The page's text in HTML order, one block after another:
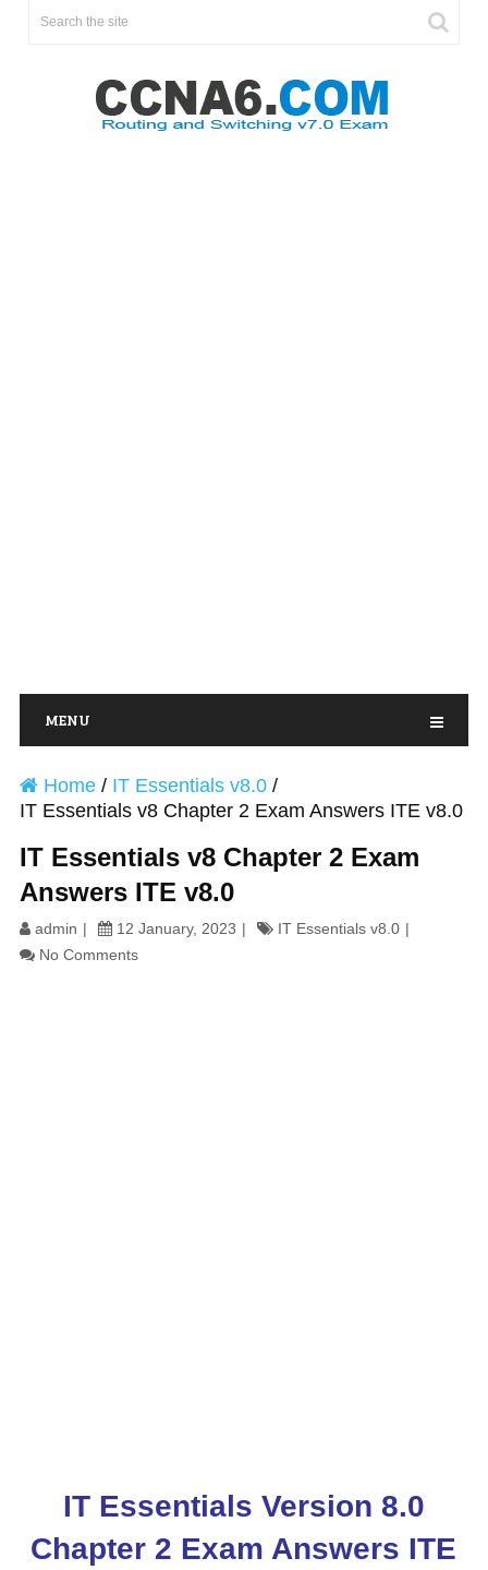
MENU
Home/ IT Essentials v8.0/
IT Essentials v8 Chapter 2 Exam Answers ITE v8.0
IT Essentials v8 Chapter 2 Exam
Answers ITE v8.0
admin 12 January, 2023
IT Essentials v8.0
No Comments
IT Essentials Version 8.0
Chapter 2 Exam Answers ITE